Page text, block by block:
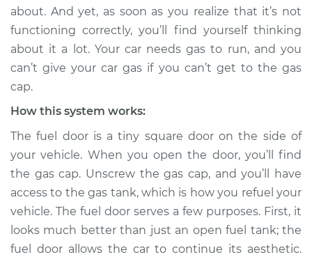
Estimate $114.99
Shop/Dealer Price $124.99- $132.49
2006 Suzuki Reno
Service type
Fuel door won't
open Inspection
Estimate $94.99
Shop/Dealer Price $105.01-$112.52
about. And yet, as soon as you realize that it’s not
functioning correctly, you’ll find yourself thinking
about it a lot. Your car needs gas to run, and you
can’t give your car gas if you can’t get to the gas
cap.
How this system works:
The fuel door is a tiny square door on the side of
your vehicle. When you open the door, you’ll find
the gas cap. Unscrew the gas cap, and you’ll have
access to the gas tank, which is how you refuel your
vehicle. The fuel door serves a few purposes. First, it
looks much better than just an open fuel tank; the
fuel door allows the car to continue its aesthetic.